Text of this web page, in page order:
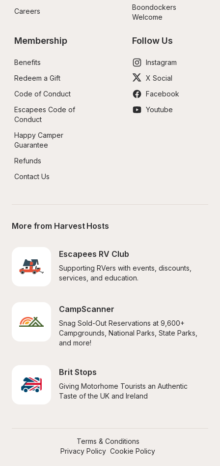
Careers
Boondockers
Welcome
Membership
Benefits
Redeem a Gift
Code of Conduct
Escapees Code of
Conduct
Happy Camper
Guarantee
Refunds
Contact Us
Follow Us
Instagram
X Social
Facebook
Youtube
More from Harvest Hosts
Escapees RV Club
Supporting RVers with events, discounts,
services, and education.
CampScanner
Snag Sold-Out Reservations at 9,600+
Campgrounds, National Parks, State Parks,
and more!
Brit Stops
Giving Motorhome Tourists an Authentic
Taste of the UK and Ireland
Terms & Conditions
Privacy Policy Cookie Policy